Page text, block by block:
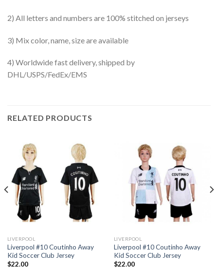
2) All letters and numbers are 100% stitched on jerseys
3) Mix color, name, size are available
4) Worldwide fast delivery, shipped by
DHL/USPS/FedEx/EMS
RELATED PRODUCTS
LIVERPOOL
Liverpool #10 Coutinho Away
Kid Soccer Club Jersey
$22.00
LIVERPOOL
Liverpool #10 Coutinho Away
Kid Soccer Club Jersey
$22.00